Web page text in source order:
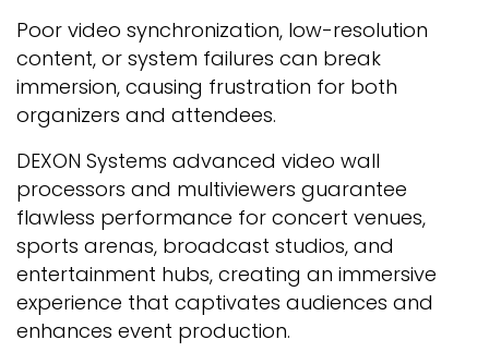
Poor video synchronization, low-resolution
content, or system failures can break
immersion, causing frustration for both
organizers and attendees.
DEXON Systems advanced video wall
processors and multiviewers guarantee
flawless performance for concert venues,
sports arenas, broadcast studios, and
entertainment hubs, creating an immersive
experience that captivates audiences and
enhances event production.